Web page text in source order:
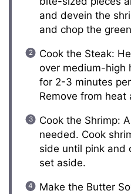
and devein the
and chop the
Cook the Steak:
over medium-high
for 2-3 minutes
Remove from heat
Cook the Shrimp:
needed. Cook
side until pink and
set aside.
Make the Butter